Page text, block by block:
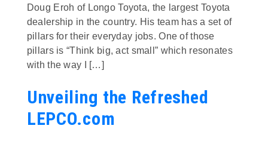
Doug Eroh of Longo Toyota, the largest Toyota
dealership in the country. His team has a set of
pillars for their everyday jobs. One of those
pillars is “Think big, act small” which resonates
with the way I […]
Unveiling the Refreshed
LEPCO.com